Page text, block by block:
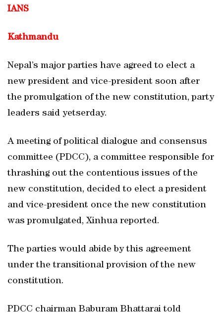
IANS
Kathmandu
Nepal’s major parties have agreed to elect a
new president and vice-president soon after
the promulgation of the new constitution, party
leaders said yetserday.
A meeting of political dialogue and consensus
committee (PDCC), a committee responsible for
thrashing out the contentious issues of the
new constitution, decided to elect a president
and vice-president once the new constitution
was promulgated, Xinhua reported.
The parties would abide by this agreement
under the transitional provision of the new
constitution.
PDCC chairman Baburam Bhattarai told